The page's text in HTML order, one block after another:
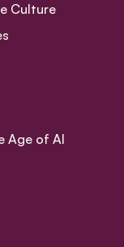
Culture
Age of AI